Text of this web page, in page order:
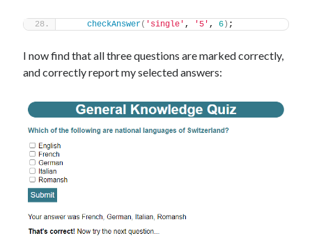
checkAnswer( 'single' , '5' , 6 ) ;
I now find that all three questions are marked correctly,
and correctly report my selected answers: